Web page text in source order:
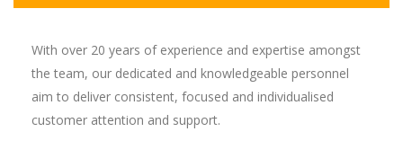
With over 20 years of experience and expertise amongst
the team, our dedicated and knowledgeable personnel
aim to deliver consistent, focused and individualised
customer attention and support.